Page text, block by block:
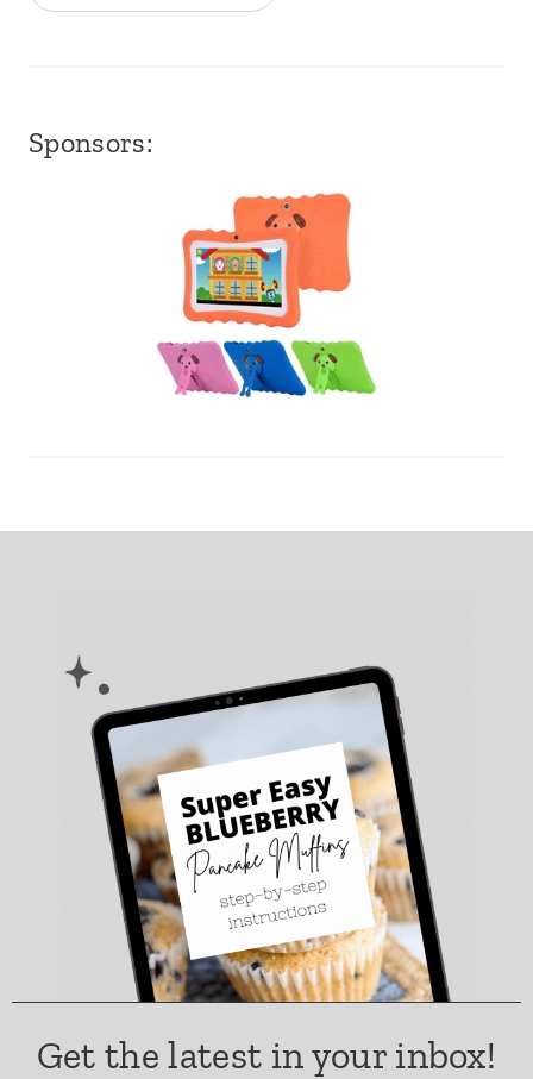
Sponsors:
Get the latest in your inbox!